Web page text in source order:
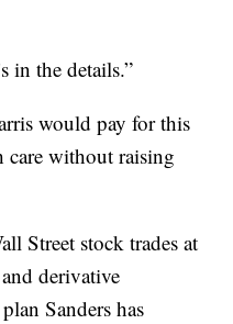
in the details.”
would pay for this
care without raising
Street stock trades at
derivative
Sanders has